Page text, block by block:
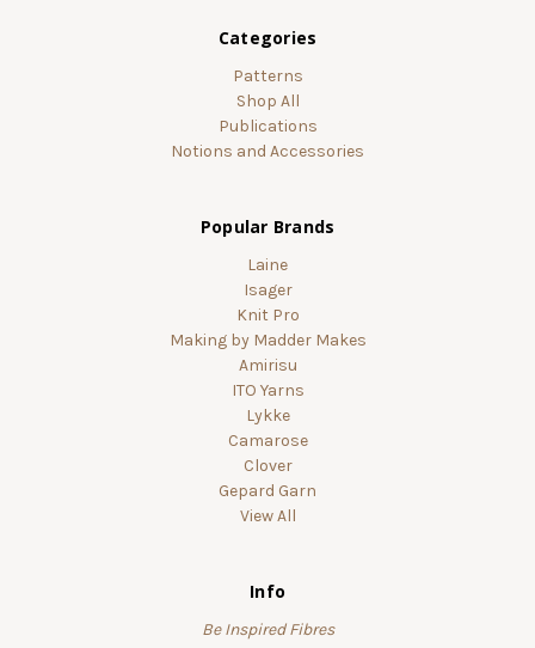
Categories
Patterns
Shop All
Publications
Notions and Accessories
Popular Brands
Laine
Isager
Knit Pro
Making by Madder Makes
Amirisu
ITO Yarns
Lykke
Camarose
Clover
Gepard Garn
View All
Info
Be Inspired Fibres